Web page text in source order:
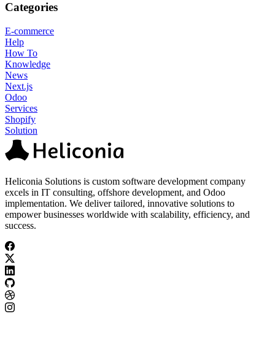
Categories
E-commerce
Help
How To
Knowledge
News
Next.js
Odoo
Services
Shopify
Solution
Heliconia Solutions is custom software development company
excels in IT consulting, offshore development, and Odoo
implementation. We deliver tailored, innovative solutions to
empower businesses worldwide with scalability, efficiency, and
success.